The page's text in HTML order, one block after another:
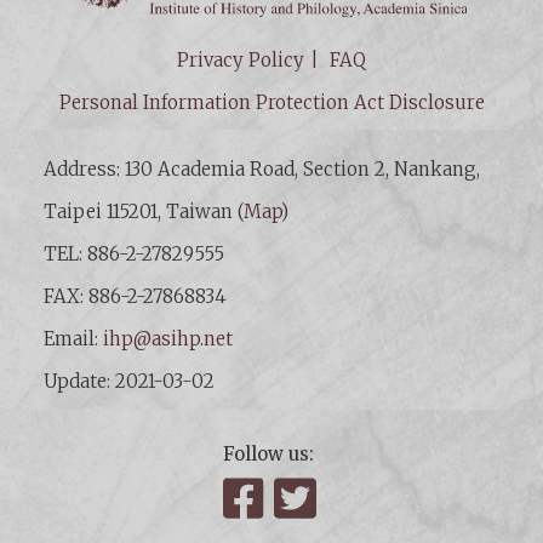
Privacy Policy
FAQ
Personal Information Protection Act Disclosure
Address: 130 Academia Road, Section 2, Nankang,
Taipei 115201, Taiwan (Map)
TEL: 886-2-27829555
FAX: 886-2-27868834
Email:ihp@asihp.net
Update: 2021-03-02
Follow us:
Facebook